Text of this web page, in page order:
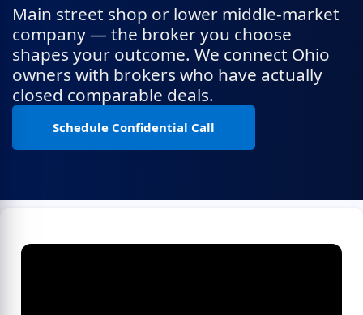
Main street shop or lower middle-market
company — the broker you choose
shapes your outcome. We connect Ohio
owners with brokers who have actually
closed comparable deals.
Schedule Confidential Call